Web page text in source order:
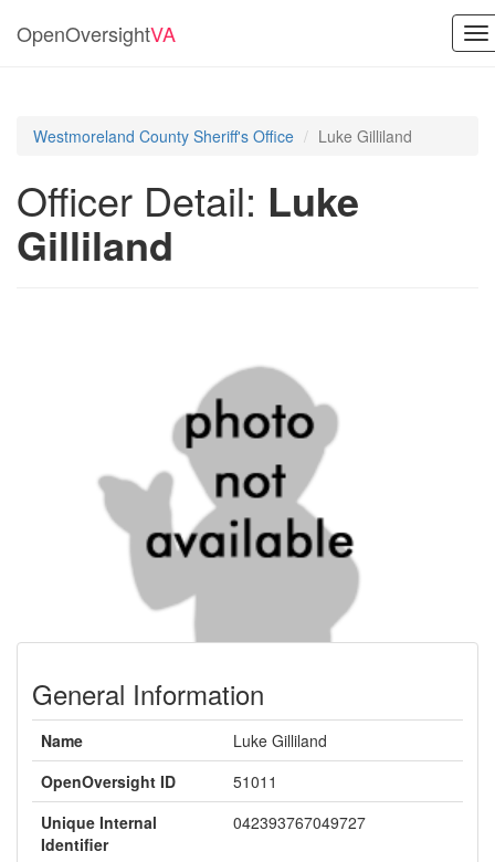
OpenOversightVA
Westmoreland County Sheriff's Office Luke Gilliland
Officer Detail: Luke
Gilliland
General Information
Name
Luke Gilliland
OpenOversight ID
51011
Unique Internal
Identifier
042393767049727